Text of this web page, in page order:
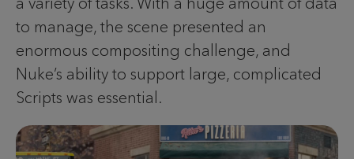
to manage, the scene presented an
enormous compositing challenge, and
Nuke’s ability to support large, complicated
Scripts was essential.